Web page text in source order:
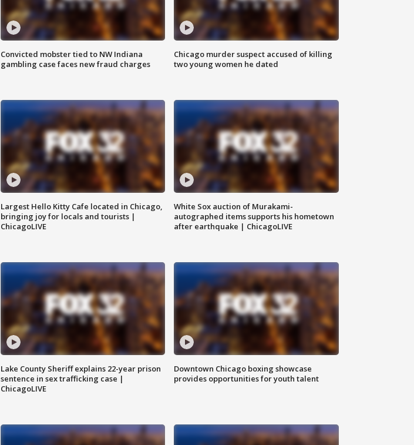
Convicted mobster tied to NW Indiana
gambling case faces new fraud charges
Chicago murder suspect accused of killing
two young women he dated
Largest Hello Kitty Cafe located in Chicago,
bringing joy for locals and tourists |
ChicagoLIVE
White Sox auction of Murakami-
autographed items supports his hometown
after earthquake | ChicagoLIVE
Lake County Sheriff explains 22-year prison
sentence in sex trafficking case |
ChicagoLIVE
Downtown Chicago boxing showcase
provides opportunities for youth talent